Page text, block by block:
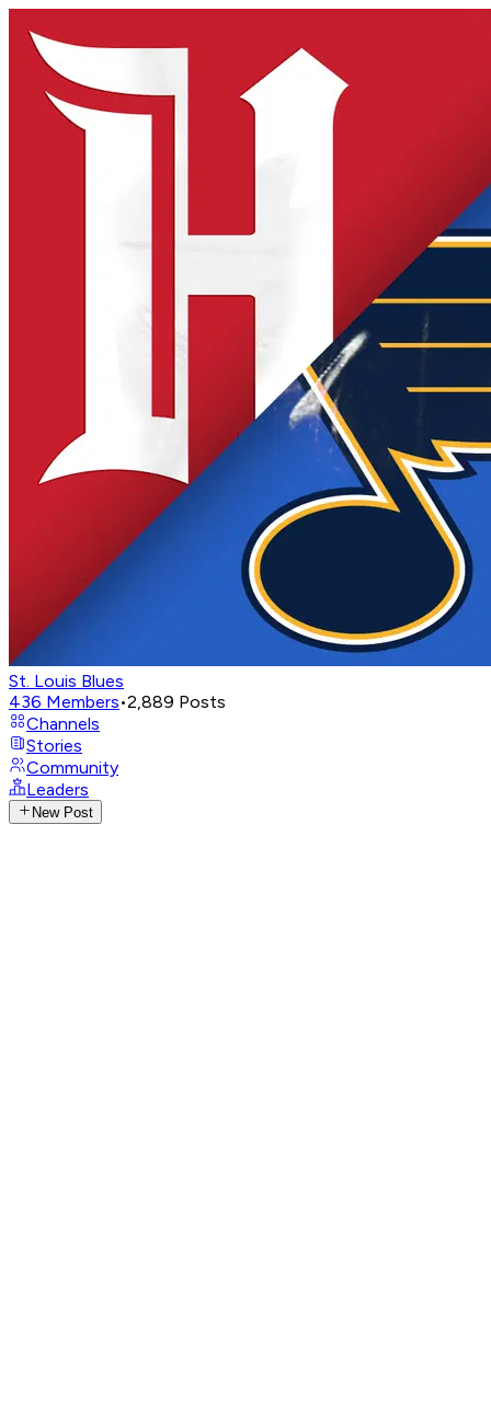
St. Louis Blues
436 Members•2,889 Posts
Channels
Stories
Community
Leaders
New Post